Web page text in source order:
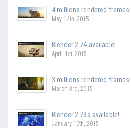
4 millions rendered frames!
May 14th, 2015
Blender 2.74 available!
April 1st, 2015
3 millions rendered frames!
March 3rd, 2015
Blender 2.73a available!
January 10th, 2015